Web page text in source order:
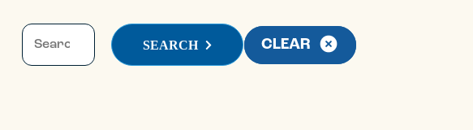
This is a search field with an auto-suggest feature attached.
SEARCH CLEAR